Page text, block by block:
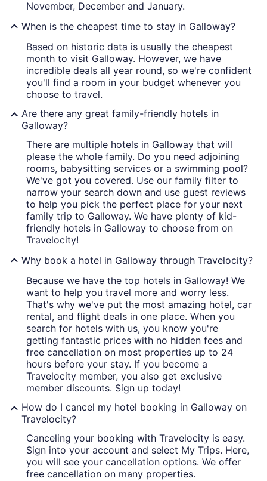
November, December and January.
When is the cheapest time to stay in Galloway?
Based on historic data is usually the cheapest
month to visit Galloway. However, we have
incredible deals all year round, so we're confident
you'll find a room in your budget whenever you
choose to travel.
Are there any great family-friendly hotels in
Galloway?
There are multiple hotels in Galloway that will
please the whole family. Do you need adjoining
rooms, babysitting services or a swimming pool?
We've got you covered. Use our family filter to
narrow your search down and use guest reviews
to help you pick the perfect place for your next
family trip to Galloway. We have plenty of kid-
friendly hotels in Galloway to choose from on
Travelocity!
Why book a hotel in Galloway through Travelocity?
Because we have the top hotels in Galloway! We
want to help you travel more and worry less.
That's why we've put the most amazing hotel, car
rental, and flight deals in one place. When you
search for hotels with us, you know you're
getting fantastic prices with no hidden fees and
free cancellation on most properties up to 24
hours before your stay. If you become a
Travelocity member, you also get exclusive
member discounts. Sign up today!
How do I cancel my hotel booking in Galloway on
Travelocity?
Canceling your booking with Travelocity is easy.
Sign into your account and select My Trips. Here,
you will see your cancellation options. We offer
free cancellation on many properties.